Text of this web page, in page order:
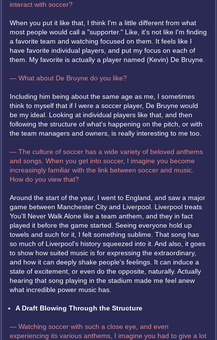
interact with soccer?
When you put it like that, I think I'm a little different from what
most people would call a "supporter." Like, it's not like I'm finding
a favorite team and watching focused on them. It feels like I
have favorite individual players, and put my focus on each of
them. My favorite is actually a player named (Kevin) De Bruyne.
— What about De Bruyne do you like?
Including him being about the same age as me, I sometimes
think to myself that if I were a soccer player, De Bruyne would
be my ideal. Looking at individual players like that, and then
following the structure of what's happening on the pitch, or with
the team managers and owners, is really interesting to me too.
— The culture of soccer has a wide variety of beloved anthems
and songs. When you get into soccer, I imagine you become
increasingly familiar with the link between soccer and music.
How do you view that?
Around the start of the year, I went to England, and saw a major
game between Manchester City and Liverpool. Liverpool treats
You'll Never Walk Alone like a team anthem, and they in fact
played it before the game started. Seeing everyone hold up
towels and such for it, I felt something sublime. That song has
so much of Liverpool's history squeezed into it. And also, it goes
to show how suited music is for expressing the extraordinary,
and how it can deeply shake people's feelings. It can induce a
state of excitement, or even do the opposite, naturally. Actually
hearing that song playing in the stadium made me feel anew
what incredible power music has.
A Draft Blowing Through the Structure
— Watching soccer with such a close eye, and even
experiencing its various anthems, I imagine you had to give a lot